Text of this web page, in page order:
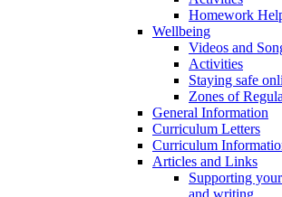
Homework
Wellbeing
Videos and
Activities
Staying safe
Zones of
General Information
Curriculum Letters
Curriculum
Articles and Links
Supporting
and writing